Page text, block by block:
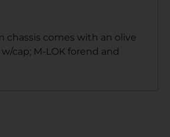
chassis comes with an olive
cap; M-LOK forend and